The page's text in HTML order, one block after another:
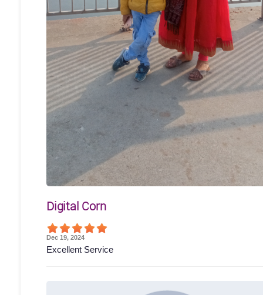
Digital Corn
Dec 19, 2024
Excellent Service